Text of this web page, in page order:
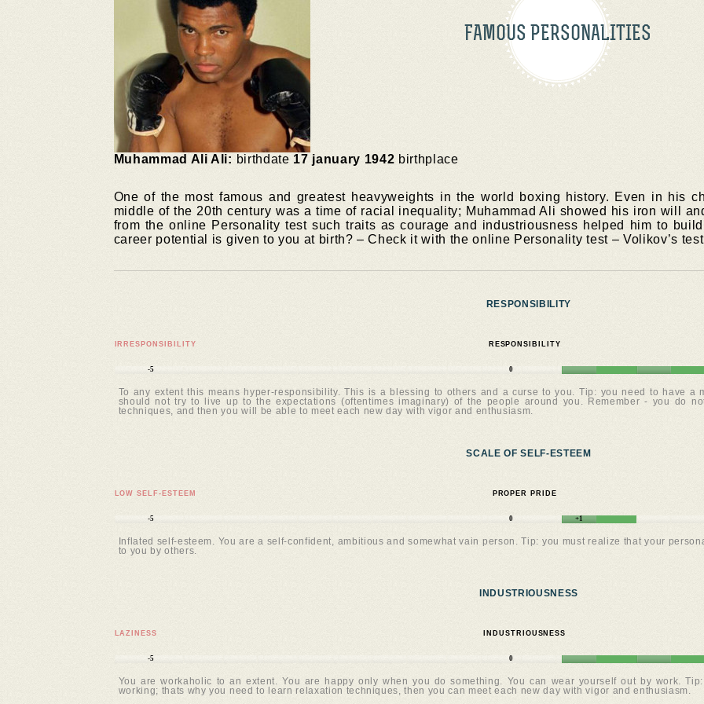
FAMOUS PERSONALITIES
Muhammad Ali Ali: birthdate 17 january 1942 birthplace
One of the most famous and greatest heavyweights in the world boxing history. Even in his
middle of the 20th century was a time of racial inequality; Muhammad Ali showed his iron will
from the online Personality test such traits as courage and industriousness helped him to
career potential is given to you at birth? – Check it with the online Personality test – Volikov’s
RESPONSIBILITY
IRRESPONSIBILITY RESPONSIBILITY
-5 0
To any extent this means hyper-responsibility. This is a blessing to others and a curse to you. Tip: you need to have
should not try to live up to the expectations (oftentimes imaginary) of the people around you. Remember - you do
techniques, and then you will be able to meet each new day with vigor and enthusiasm.
SCALE OF SELF-ESTEEM
LOW SELF-ESTEEM PROPER PRIDE
-5 0 +1
Inflated self-esteem. You are a self-confident, ambitious and somewhat vain person. Tip: you must realize that your
to you by others.
INDUSTRIOUSNESS
LAZINESS INDUSTRIOUSNESS
-5 0
You are workaholic to an extent. You are happy only when you do something. You can wear yourself out by work.
working; thats why you need to learn relaxation techniques, then you can meet each new day with vigor and enthusiasm.